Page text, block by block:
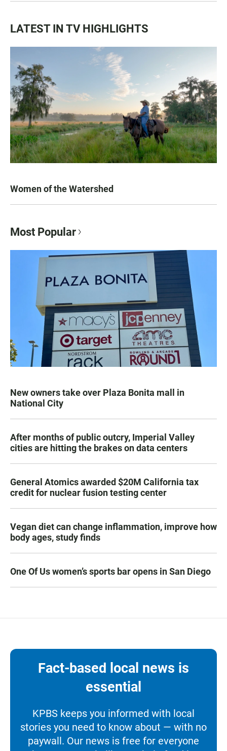
LATEST IN TV HIGHLIGHTS
Women of the Watershed
Most Popular
New owners take over Plaza Bonita mall in
National City
After months of public outcry, Imperial Valley
cities are hitting the brakes on data centers
General Atomics awarded $20M California tax
credit for nuclear fusion testing center
Vegan diet can change inflammation, improve how
body ages, study finds
One Of Us women’s sports bar opens in San Diego
Fact-based local news is
essential
KPBS keeps you informed with local
stories you need to know about — with no
paywall. Our news is free for everyone